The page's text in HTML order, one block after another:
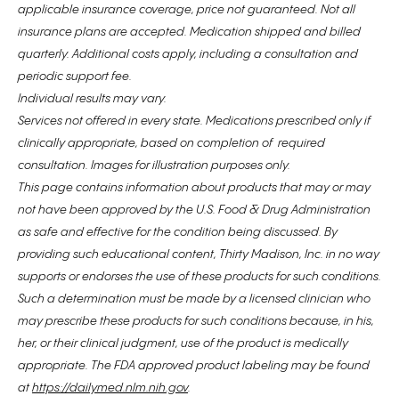
applicable insurance coverage, price not guaranteed. Not all
insurance plans are accepted. Medication shipped and billed
quarterly. Additional costs apply, including a consultation and
periodic support fee.
Individual results may vary.
Services not offered in every state. Medications prescribed only if
clinically appropriate, based on completion of required
consultation. Images for illustration purposes only.
This page contains information about products that may or may
not have been approved by the U.S. Food & Drug Administration
as safe and effective for the condition being discussed. By
providing such educational content, Thirty Madison, Inc. in no way
supports or endorses the use of these products for such conditions.
Such a determination must be made by a licensed clinician who
may prescribe these products for such conditions because, in his,
her, or their clinical judgment, use of the product is medically
appropriate. The FDA approved product labeling may be found
athttps://dailymed.nlm.nih.gov.